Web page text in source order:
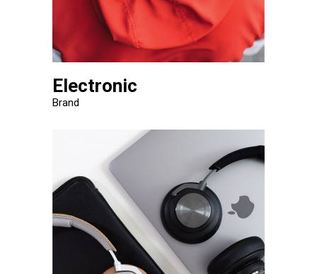
Electronic
Brand